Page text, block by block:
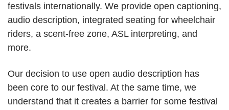
festivals internationally. We provide open captioning,
audio description, integrated seating for wheelchair
riders, a scent-free zone, ASL interpreting, and
more.
Our decision to use open audio description has
been core to our festival. At the same time, we
understand that it creates a barrier for some festival